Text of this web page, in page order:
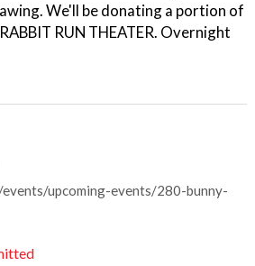
We'll be donating a portion of
RUN THEATER. Overnight
upcoming-events/280-bunny-